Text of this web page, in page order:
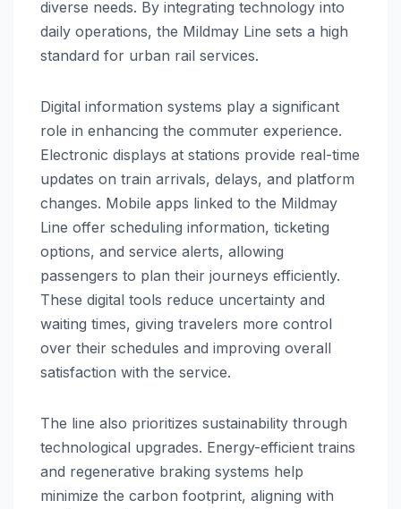
diverse needs. By integrating technology into
daily operations, the Mildmay Line sets a high
standard for urban rail services.
Digital information systems play a significant
role in enhancing the commuter experience.
Electronic displays at stations provide real-time
updates on train arrivals, delays, and platform
changes. Mobile apps linked to the Mildmay
Line offer scheduling information, ticketing
options, and service alerts, allowing
passengers to plan their journeys efficiently.
These digital tools reduce uncertainty and
waiting times, giving travelers more control
over their schedules and improving overall
satisfaction with the service.
The line also prioritizes sustainability through
technological upgrades. Energy-efficient trains
and regenerative braking systems help
minimize the carbon footprint, aligning with